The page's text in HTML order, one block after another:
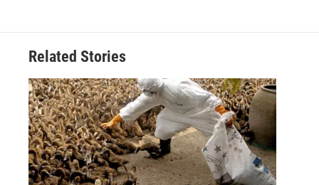
Related Stories